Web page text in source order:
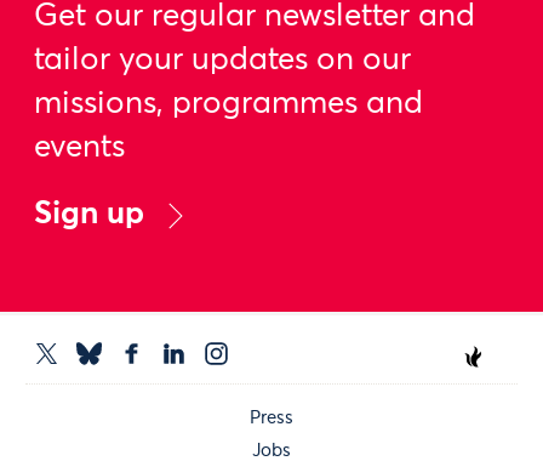
Get our regular newsletter and
tailor your updates on our
missions, programmes and
events
Sign up
Press
Jobs